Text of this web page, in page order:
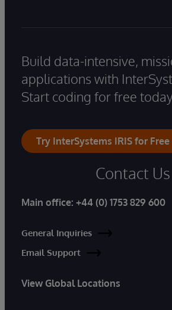
Build data-intensive,
applications with
Start coding for free today.
Try InterSystems IRIS for Free
Contact Us
Main office: +44 (0) 1753 829 600
General Inquiries
Email Support
View Global Locations